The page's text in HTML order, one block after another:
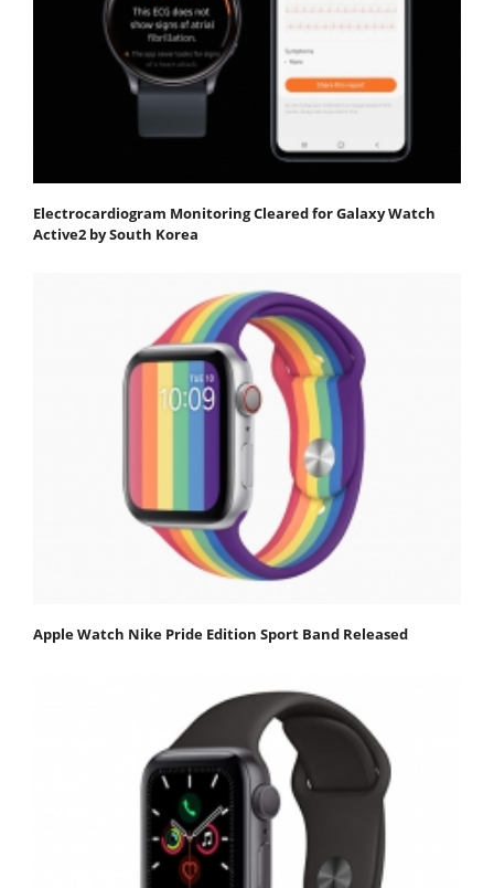
Electrocardiogram Monitoring Cleared for Galaxy Watch
Active2 by South Korea
Apple Watch Nike Pride Edition Sport Band Released